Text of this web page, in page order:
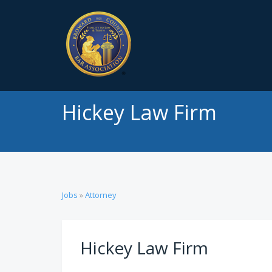
Hickey Law Firm
Jobs »Attorney
Hickey Law Firm